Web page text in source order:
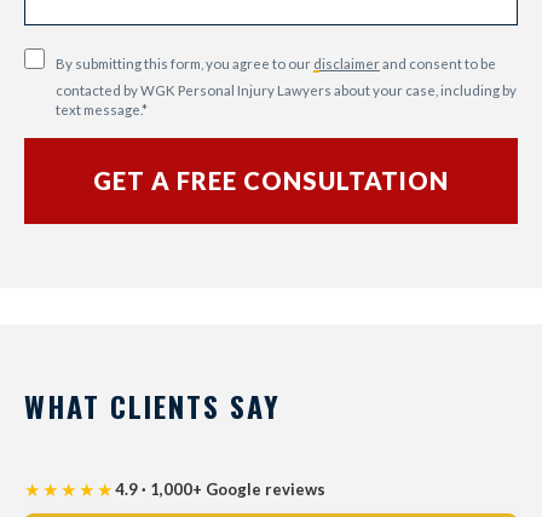
By submitting this form, you agree to our disclaimerand consent to be
contacted by WGK Personal Injury Lawyers about your case, including by
text message.*
WHAT CLIENTS SAY
★★★★★4.9 · 1,000+ Google reviews